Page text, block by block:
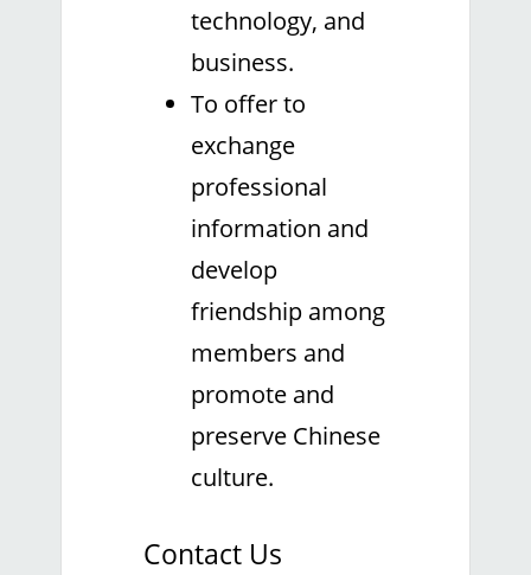
technology, and
business.
To offer to
exchange
professional
information and
develop
friendship among
members and
promote and
preserve Chinese
culture.
Contact Us